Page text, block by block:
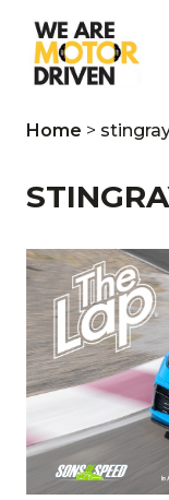
Home >